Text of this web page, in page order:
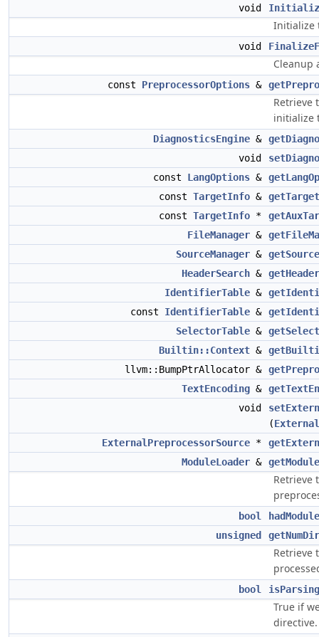
void
Initialize
void
Cleanup
const PreprocessorOptions &
Retrieve
initialize
DiagnosticsEngine &
void
const LangOptions &
const TargetInfo &
const TargetInfo *
FileManager &
SourceManager &
HeaderSearch &
IdentifierTable &
const IdentifierTable &
SelectorTable &
Builtin::Context &
llvm::BumpPtrAllocator &
TextEncoding &
void
(
ExternalPreprocessorSource *
ModuleLoader &
Retrieve
bool
unsigned
Retrieve
bool
True if
directive.